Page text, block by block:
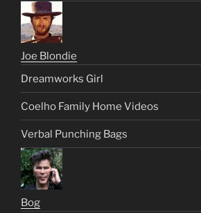
Joe Blondie
Dreamworks Girl
Coelho Family Home Videos
Verbal Punching Bags
Bog